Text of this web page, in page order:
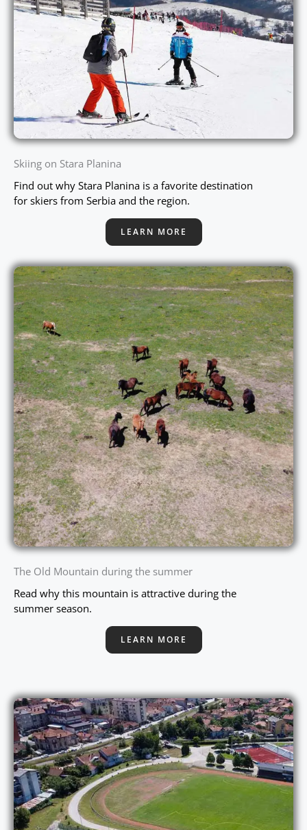
Skiing on Stara Planina
Find out why Stara Planina is a favorite destination
for skiers from Serbia and the region.
LEARN MORE
The Old Mountain during the summer
Read why this mountain is attractive during the
summer season.
LEARN MORE